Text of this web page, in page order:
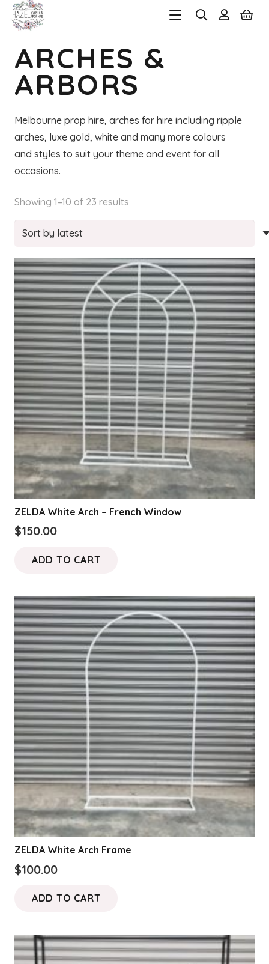
ARCHES &
ARBORS
Melbourne prop hire, arches for hire including ripple
arches, luxe gold, white and many more colours
and styles to suit your theme and event for all
occasions.
Showing 1–10 of 23 results
by
ZELDA White Arch – French Window
$150.00
ADD TO CART
ZELDA White Arch Frame
$100.00
ADD TO CART